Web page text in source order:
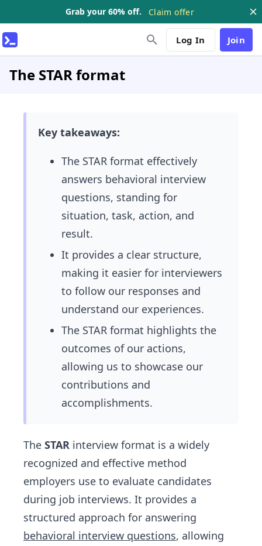
Grab your 60% off. Claim offer
Log In Join
The STAR format
Key takeaways:
The STAR format effectively
answers behavioral interview
questions, standing for
situation, task, action, and
result.
It provides a clear structure,
making it easier for interviewers
to follow our responses and
understand our experiences.
The STAR format highlights the
outcomes of our actions,
allowing us to showcase our
contributions and
accomplishments.
The STAR interview format is a widely
recognized and effective method
employers use to evaluate candidates
during job interviews. It provides a
structured approach for answering
behavioral interview questions, allowing